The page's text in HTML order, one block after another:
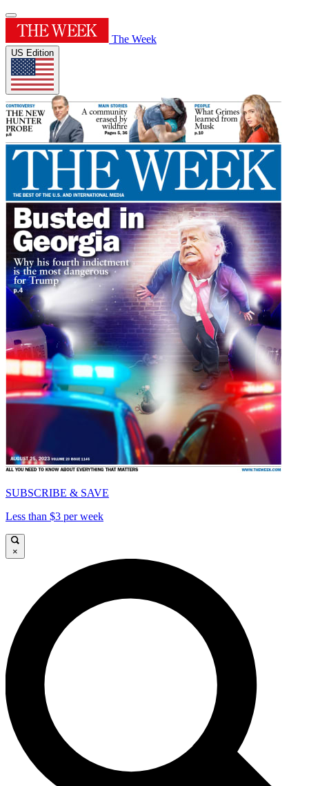
The Week
US Edition
SUBSCRIBE & SAVE
Less than $3 per week
×